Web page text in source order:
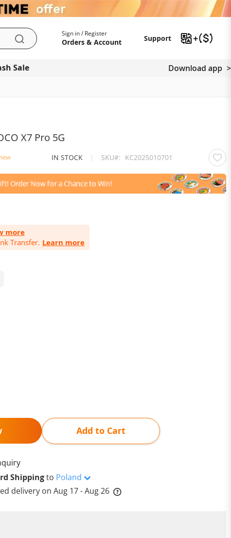
SupportSupport
My Account
Sign in / Register
Orders & Account
Search
Sale Download app
X7 Pro 5G
IN STOCK | SKU KC2025010701
more
Transfer. Learn more
Add to Cart
Shippingto Poland
delivery on Aug 17 - Aug 26